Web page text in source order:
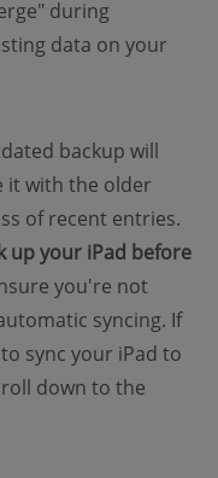
during
data on your
backup will
it with the older
of recent entries.
up your iPad before
you're not
syncing. If
sync your iPad to
down to the